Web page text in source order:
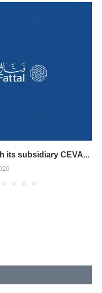
its subsidiary CEVA...